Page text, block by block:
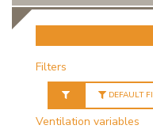
Filters
DEFAULT
Ventilation variables